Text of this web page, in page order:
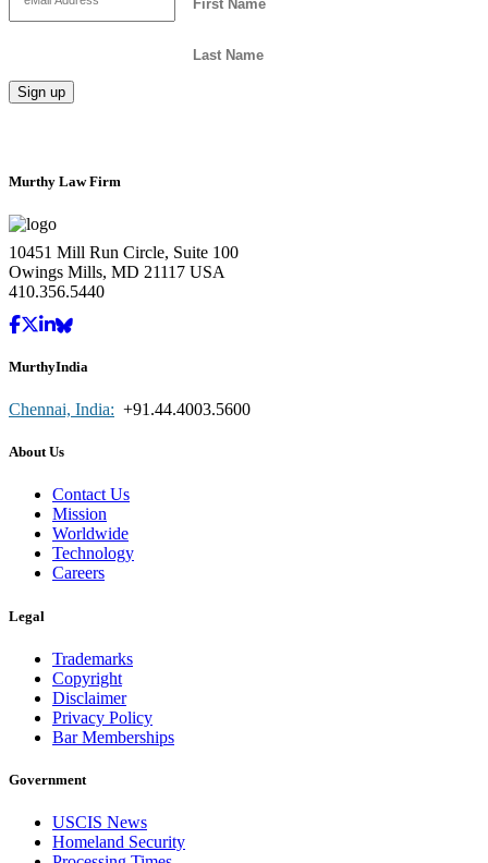
Murthy Law Firm
10451 Mill Run Circle, Suite 100
Owings Mills, MD 21117 USA
410.356.5440
MurthyIndia
Chennai, India: +91.44.4003.5600
About Us
Contact Us
Mission
Worldwide
Technology
Careers
Legal
Trademarks
Copyright
Disclaimer
Privacy Policy
Bar Memberships
Government
USCIS News
Homeland Security